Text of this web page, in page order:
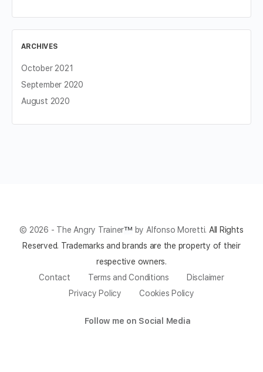
ARCHIVES
October 2021
September 2020
August 2020
© 2026 - The Angry Trainer™ by Alfonso Moretti. All Rights
Reserved. Trademarks and brands are the property of their
respective owners.
Contact
Terms and Conditions
Disclaimer
Privacy Policy
Cookies Policy
Follow me on Social Media